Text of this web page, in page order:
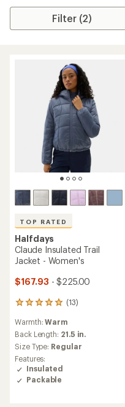
Filter (2)
TOP RATED
Halfdays
Claude Insulated Trail
Jacket - Women's
$167.93 - $225.00
(13)
13
reviews
with
an
average
rating
of
5.0
out
Warmth:Warm
Back Length: 21.5 in.
Size Type: Regular
Features:
Insulated
Packable